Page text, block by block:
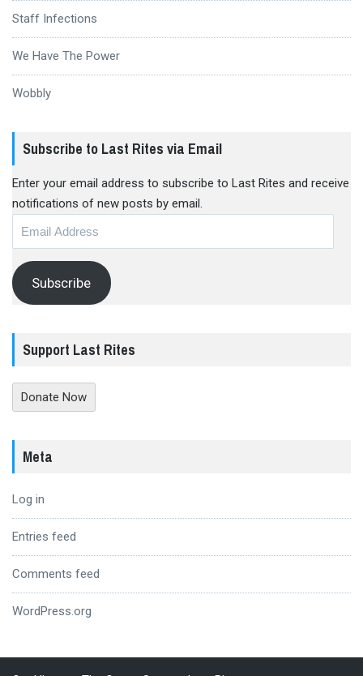
Staff Infections
We Have The Power
Wobbly
Subscribe to Last Rites via Email
Enter your email address to subscribe to Last Rites and receive
notifications of new posts by email.
Subscribe
Support Last Rites
Donate Now
Meta
Log in
Entries feed
Comments feed
WordPress.org